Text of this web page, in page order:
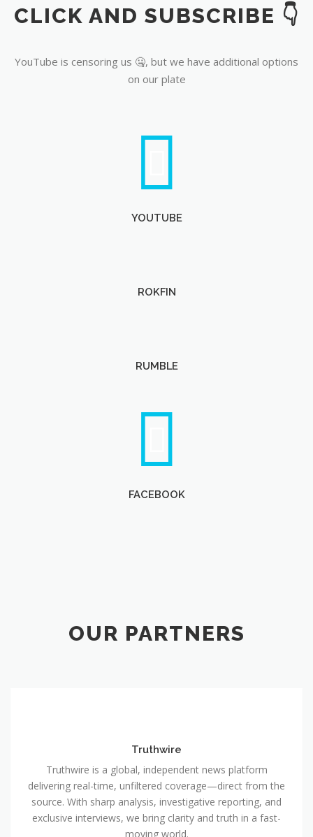
YouTube
CLICK AND SUBSCRIBE 👇
YouTube is censoring us 🤐, but we have additional options
on our plate
YOUTUBE
ROKFIN
RUMBLE
FACEBOOK
OUR PARTNERS
Truthwire
Truthwire is a global, independent news platform
delivering real-time, unfiltered coverage—direct from the
source. With sharp analysis, investigative reporting, and
exclusive interviews, we bring clarity and truth in a fast-
moving world.